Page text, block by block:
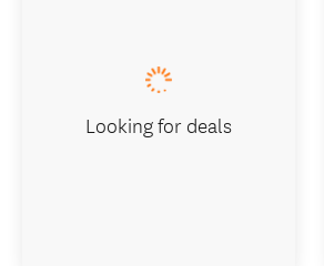
Looking for deals